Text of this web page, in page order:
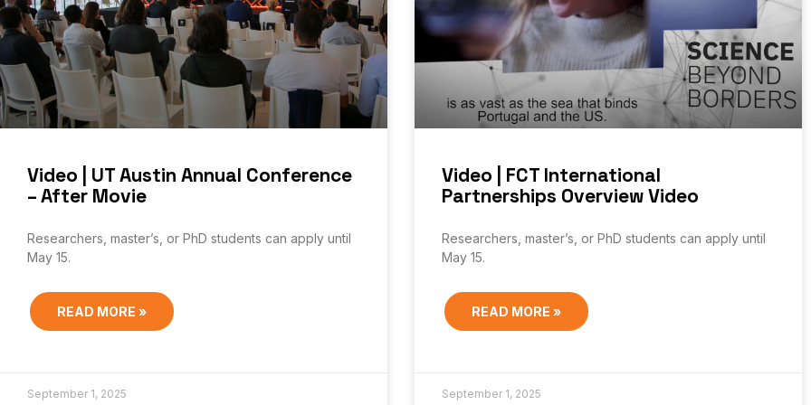
Video | UT Austin Annual Conference
– After Movie
Researchers, master’s, or PhD students can apply until
May 15.
READ MORE »
September 1, 2025
Video | FCT International
Partnerships Overview Video
Researchers, master’s, or PhD students can apply until
May 15.
READ MORE »
September 1, 2025